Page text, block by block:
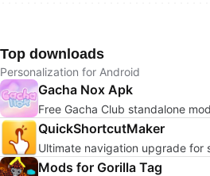
Top downloads
Personalization for Android
Gacha Nox Apk
Free Gacha Club standalone mod
QuickShortcutMaker
Ultimate navigation upgrade for
Mods for Gorilla Tag